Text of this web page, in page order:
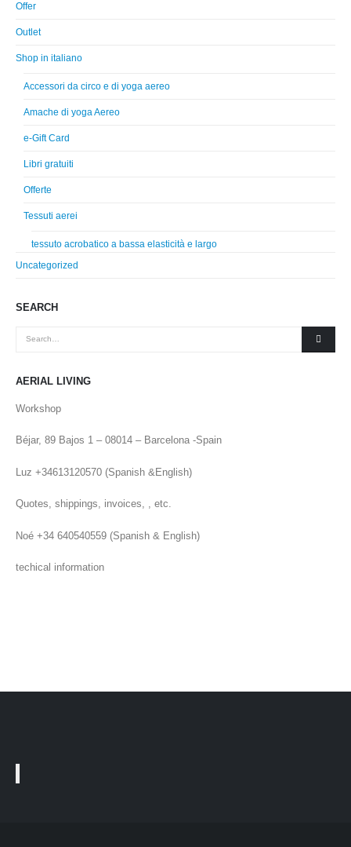
Offer
Outlet
Shop in italiano
Accessori da circo e di yoga aereo
Amache di yoga Aereo
e-Gift Card
Libri gratuiti
Offerte
Tessuti aerei
tessuto acrobatico a bassa elasticità e largo
Uncategorized
SEARCH
AERIAL LIVING
Workshop
Béjar, 89 Bajos 1 – 08014 – Barcelona -Spain
Luz +34613120570 (Spanish &English)
Quotes, shippings, invoices, , etc.
Noé +34 640540559 (Spanish & English)
techical information